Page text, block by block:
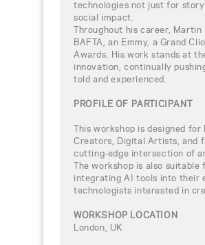
technologies not just for
social impact.
Throughout his career,
BAFTA, an Emmy, a Grand
Awards. His work stands at
innovation, continually
told and experienced.
PROFILE OF PARTICIPANT
This workshop is designed
Creators, Digital Artists, and
cutting-edge intersection of
The workshop is also
integrating AI tools into their
technologists interested in
WORKSHOP LOCATION
London, UK